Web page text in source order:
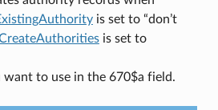
is set to “don’t
is set to
want to use in the 670$a field.